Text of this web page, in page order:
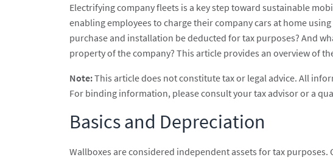
Electrifying company fleets is a key step toward sustainable
enabling employees to charge their company cars at home
purchase and installation be deducted for tax purposes? And
property of the company? This article provides an overview of
Note:This article does not constitute tax or legal advice. All
For binding information, please consult your tax advisor or a
Basics and Depreciation
Wallboxes are considered independent assets for tax